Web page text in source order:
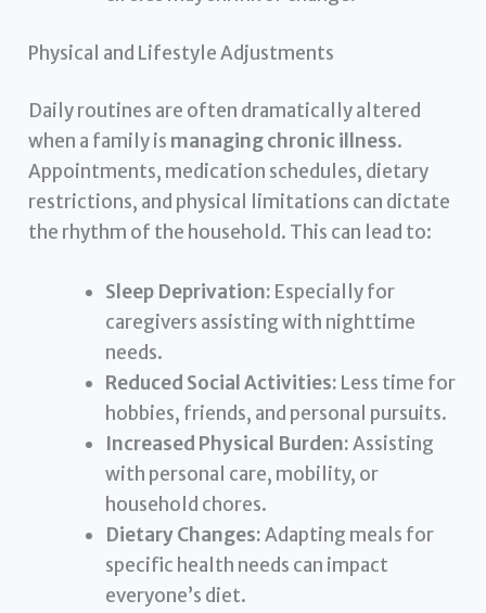
Physical and Lifestyle Adjustments
Daily routines are often dramatically altered
when a family is managing chronic illness.
Appointments, medication schedules, dietary
restrictions, and physical limitations can dictate
the rhythm of the household. This can lead to:
Sleep Deprivation: Especially for
caregivers assisting with nighttime
needs.
Reduced Social Activities: Less time for
hobbies, friends, and personal pursuits.
Increased Physical Burden:Assisting
with personal care, mobility, or
household chores.
Dietary Changes:Adapting meals for
specific health needs can impact
everyone’s diet.